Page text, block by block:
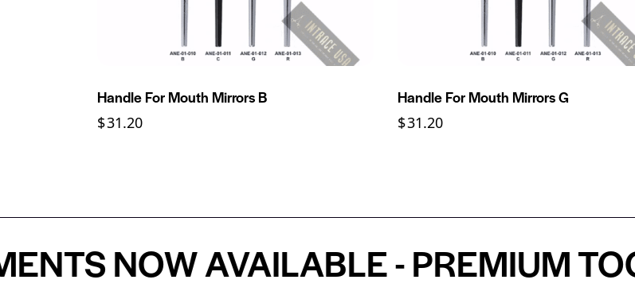
Handle For Mouth Mirrors B
$31.20
Handle For Mouth Mirrors G
$31.20
NOW AVAILABLE - PREMIUM